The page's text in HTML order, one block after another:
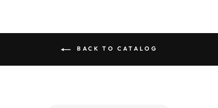
BACK TO CATALOG